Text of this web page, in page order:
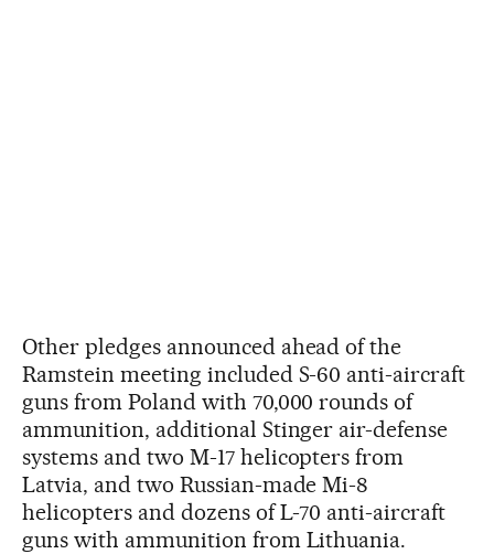
Other pledges announced ahead of the
Ramstein meeting included S-60 anti-aircraft
guns from Poland with 70,000 rounds of
ammunition, additional Stinger air-defense
systems and two M-17 helicopters from
Latvia, and two Russian-made Mi-8
helicopters and dozens of L-70 anti-aircraft
guns with ammunition from Lithuania.